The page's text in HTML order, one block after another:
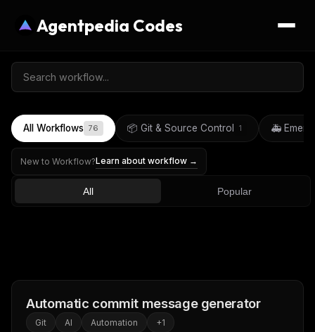
Agentpedia Codes
All Workflows 76 📦 Git & Source Control 1 🚑
New to Workflow?Learn about workflow →
All Popular
Automatic commit message generator
Git AI Automation +1